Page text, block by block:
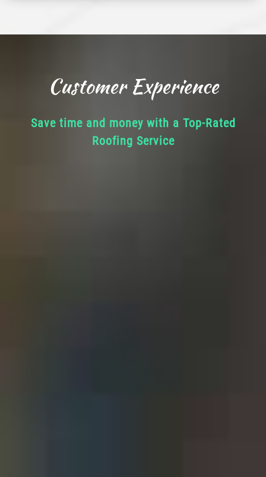
Customer Experience
Save time and money with a Top-Rated
Roofing Service